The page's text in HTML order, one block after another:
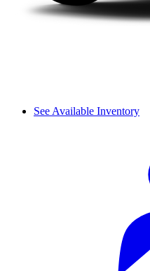
See Available Inventory